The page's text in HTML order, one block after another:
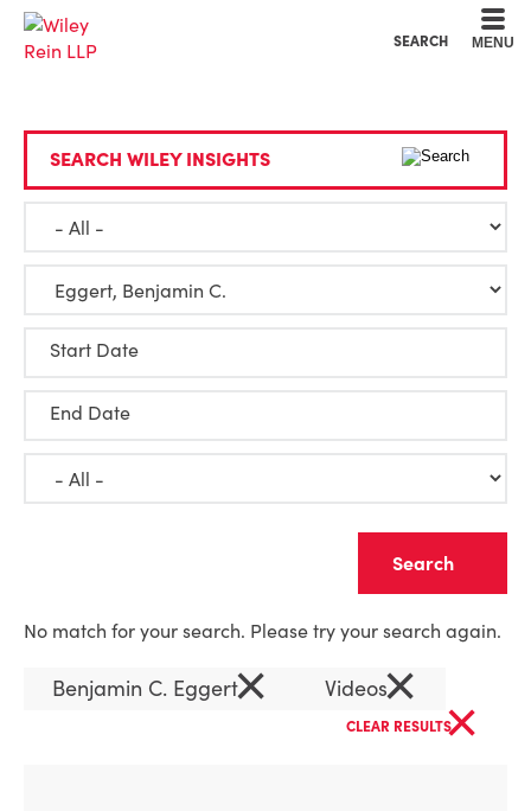
SEARCH MENU
SEARCH WILEY INSIGHTS
Start Date
End Date
No match for your search. Please try your search again.
Benjamin C. Eggert× Videos×
CLEAR RESULTS×